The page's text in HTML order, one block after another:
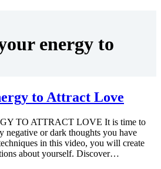
energy to
to Attract Love
TO ATTRACT LOVE It is time to
negative or dark thoughts you have
in this video, you will create
about yourself. Discover…